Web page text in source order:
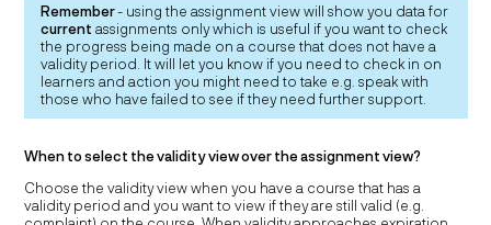
Remember- using the assignment view will show you data for
current assignments only which is useful if you want to check
the progress being made on a course that does not have a
validity period. It will let you know if you need to check in on
learners and action you might need to take e.g. speak with
those who have failed to see if they need further support.
When to select the validity view over the assignment view?
Choose the validity view when you have a course that has a
validity period and you want to view if they are still valid (e.g.